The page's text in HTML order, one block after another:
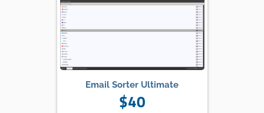
Email Sorter Ultimate
$40